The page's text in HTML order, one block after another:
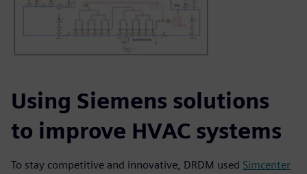
Using Siemens solutions
to improve HVAC systems
To stay competitive and innovative, DRDM used Simcenter